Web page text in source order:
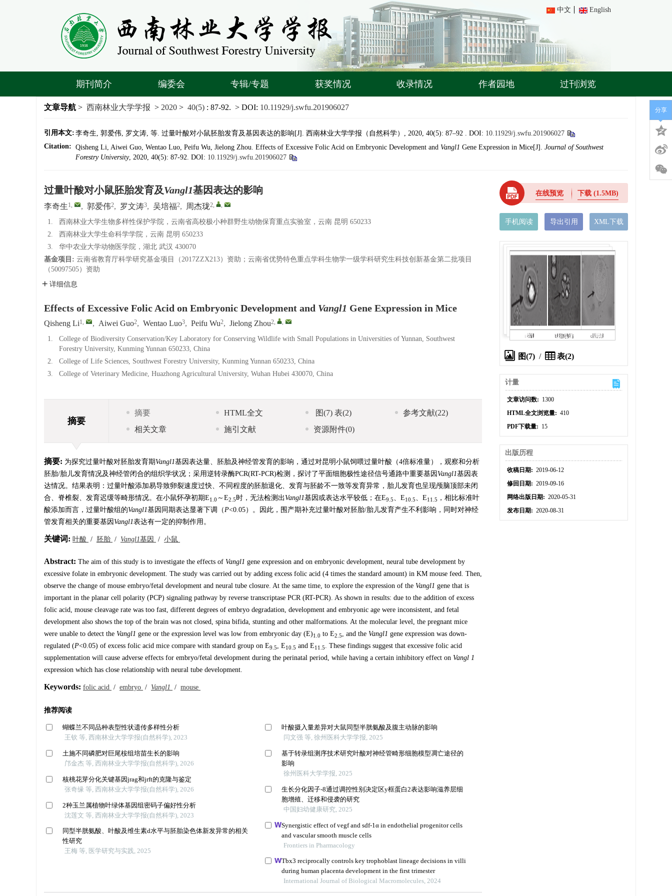
中文 English
期刊简介 编委会 专辑/专题 获奖情况 收录情况 作者园地 过刊浏览
文章导航 > 西南林业大学学报 > 2020 > 40(5) : 87-92. > DOI: 10.11929/j.swfu.201906027
引用本文: 李奇生, 郭爱伟, 罗文涛, 等. 过量叶酸对小鼠胚胎发育及基因表达的影响[J]. 西南林业大学学报（自然科学）, 2020, 40(5): 87–92 . DOI: 10.11929/j.swfu.201906027
Citation: Qisheng Li, Aiwei Guo, Wentao Luo, Peifu Wu, Jielong Zhou. Effects of Excessive Folic Acid on Embryonic Development and Vangl1 Gene Expression in Mice[J]. Journal of Southwest
Forestry University, 2020, 40(5): 87-92. DOI: 10.11929/j.swfu.201906027
过量叶酸对小鼠胚胎发育及Vangl1基因表达的影响
李奇生1, , 郭爱伟2, 罗文涛3, 吴培福2, 周杰珑2, ,
1.
西南林业大学生物多样性保护学院，云南省高校极小种群野生动物保育重点实验室，云南 昆明 650233
2.
西南林业大学生命科学学院，云南 昆明 650233
3.
华中农业大学动物医学院，湖北 武汉 430070
基金项目: 云南省教育厅科学研究基金项目（2017ZZX213）资助；云南省优势特色重点学科生物学一级学科研究生科技创新基金第二批项目
（50097505）资助
详细信息
Effects of Excessive Folic Acid on Embryonic Development and Vangl1 Gene Expression in Mice
Qisheng Li1, , Aiwei Guo2, Wentao Luo3, Peifu Wu2, Jielong Zhou2, ,
1.
College of Biodiversity Conservation/Key Laboratory for Conserving Wildlife with Small Populations in Universities of Yunnan, Southwest
Forestry University, Kunming Yunnan 650233, China
2.
College of Life Sciences, Southwest Forestry University, Kunming Yunnan 650233, China
3.
College of Veterinary Medicine, Huazhong Agricultural University, Wuhan Hubei 430070, China
摘要
摘要 HTML全文 图(7) 表(2) 参考文献(22)
相关文章
施引文献 资源附件(0)
摘要: 为探究过量叶酸对胚胎发育期 Vangl1基因表达量、胚胎及神经管发育的影响，通过对昆明小鼠饲喂过量叶酸（4倍标准量），观察和分析
胚胎/胎儿发育情况及神经管闭合的组织学状况；采用逆转录酶PCR(RT-PCR)检测，探讨了平面细胞极性途径信号通路中重要基因 Vangl1基因表
达情况。结果表明：过量叶酸添加易导致卵裂速度过快、不同程度的胚胎退化、发育与胚龄不一致等发育异常，胎儿发育也呈现颅脑顶部未闭
合、脊椎裂、发育迟缓等畸形情况。在小鼠怀孕初期E1.0 ～E2.5时，无法检测出 Vangl1基因或表达水平较低；在E9.5、E10.5、E11.5
，相比标准叶
酸添加而言，过量叶酸组的Vangl1基因同期表达显著下调（P<0.05）。因此，围产期补充过量叶酸对胚胎/胎儿发育产生不利影响，同时对神经
管发育相关的重要基因 Vangl1表达有一定的抑制作用。
关键词: 叶酸 / 胚胎 / Vangl1基因 / 小鼠
Abstract: The aim of this study is to investigate the effects of Vangl1 gene expression and on embryonic development, neural tube development by
excessive folate in embryonic development. The study was carried out by adding excess folic acid (4 times the standard amount) in KM mouse feed. Then,
observe the change of mouse embryo/fetal development and neural tube closure. At the same time, to explore the expression of the Vangl1 gene that is
important in the planar cell polarity (PCP) signaling pathway by reverse transcriptase PCR (RT-PCR). As shown in results: due to the addition of excess
folic acid, mouse cleavage rate was too fast, different degrees of embryo degradation, development and embryonic age were inconsistent, and fetal
development also shows the top of the brain was not closed, spina bifida, stunting and other malformations. At the molecular level, the pregnant mice
were unable to detect the Vangl1 gene or the expression level was low from embryonic day (E)1.0 to E2.5, and the Vangl1 gene expression was down-
regulated (P<0.05) of excess folic acid mice compare with standard group on E9.5, E10.5 and E11.5. These findings suggest that excessive folic acid
supplementation will cause adverse effects for embryo/fetal development during the perinatal period, while having a certain inhibitory effect on Vangl 1
expression which has close relationship with neural tube development.
Keywords: folic acid / embryo / Vangl1 / mouse
在线预览 下载(1.5MB)
手机阅读 导出引用 XML下载
图(7) / 表(2)
计量
文章访问数: 1300
HTML全文浏览量: 410
PDF下载量: 15
出版历程
收稿日期: 2019-06-12
修回日期: 2019-09-16
网络出版日期: 2020-05-31
发布日期: 2020-08-31
分享